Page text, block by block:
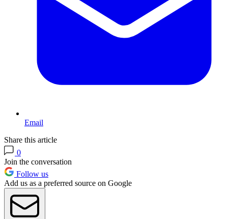
Email
Share this article
0
Join the conversation
Follow us
Add us as a preferred source on Google